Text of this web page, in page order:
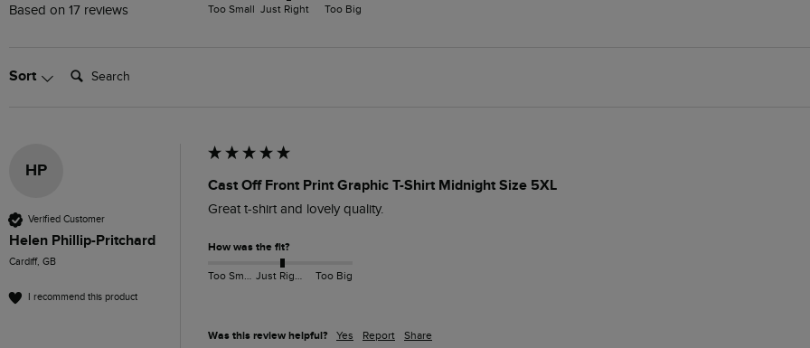
Based on 17 reviews Too Small Just Right Too Big
Sort Search:
HP
Verified Customer
Helen Phillip-Pritchard
Cardiff, GB
I recommend this product
Cast Off Front Print Graphic T-Shirt Midnight Size 5XL
Great t-shirt and lovely quality.
How was the fit?
Too Small Just Right Too Big
Was this review helpful? Yes Report Share